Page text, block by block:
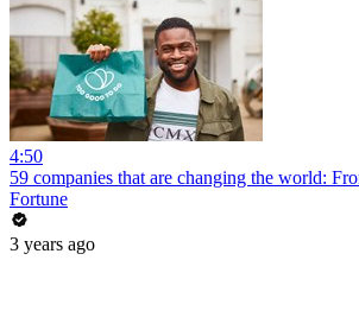
4:50
59 companies that are changing the world:
Fortune
3 years ago